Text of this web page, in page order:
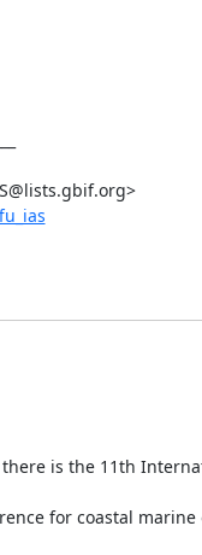
DFFU_IAS@lists.gbif.org<mailto:DFFU_IAS@lists.gbif.org>
is the 11th
for coastal